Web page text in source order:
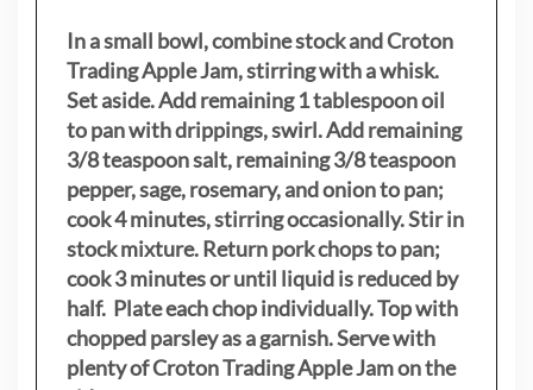
In a small bowl, combine stock and Croton
Trading Apple Jam, stirring with a whisk.
Set aside. Add remaining 1 tablespoon oil
to pan with drippings, swirl. Add remaining
3/8 teaspoon salt, remaining 3/8 teaspoon
pepper, sage, rosemary, and onion to pan;
cook 4 minutes, stirring occasionally. Stir in
stock mixture. Return pork chops to pan;
cook 3 minutes or until liquid is reduced by
half. Plate each chop individually. Top with
chopped parsley as a garnish. Serve with
plenty of Croton Trading Apple Jam on the